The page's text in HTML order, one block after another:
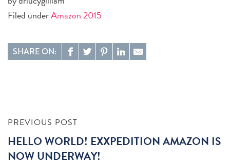
Filed underAmazon 2015
SHARE ON:
PREVIOUS POST
HELLO WORLD! EXXPEDITION AMAZON IS
NOW UNDERWAY!